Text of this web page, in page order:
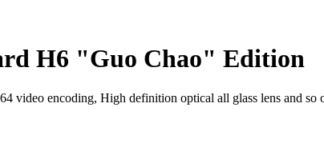
H6 "Guo Chao" Edition
video encoding, High definition optical all glass lens and so